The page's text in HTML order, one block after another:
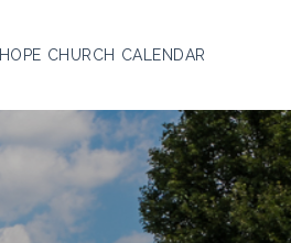
HOPE CHURCH CALENDAR